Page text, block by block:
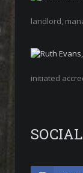
landlord,
initiated